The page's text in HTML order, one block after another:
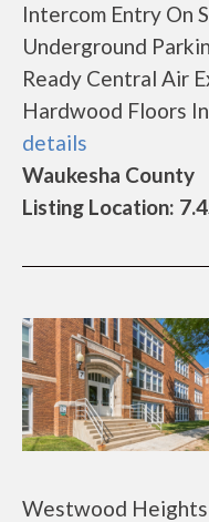
Intercom Entry On
Underground
Ready Central Air
Hardwood Floors
details
Waukesha County
Listing Location:
Westwood Heights